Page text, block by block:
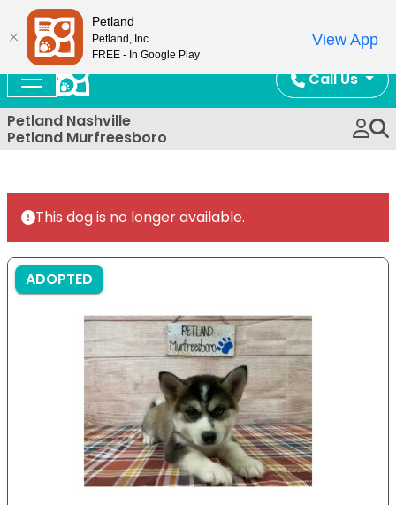
Call Us
Petland Nashville
Petland Murfreesboro
This dog is no longer available.
ADOPTED
Petland
Petland, Inc.
FREE - In Google Play
View App